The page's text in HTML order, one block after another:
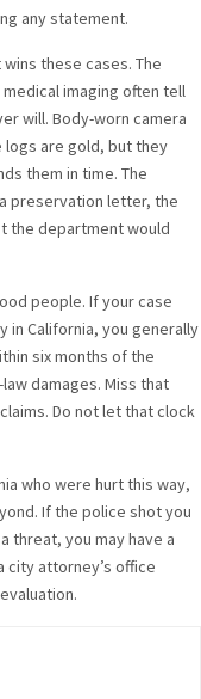
any statement.
these cases. The
imaging often tell
will. Body-worn camera
logs are gold, but they
them in time. The
preservation letter, the
the department would
people. If your case
in California, you generally
six months of the
damages. Miss that
Do not let that clock
who were hurt this way,
If the police shot you
threat, you may have a
city attorney’s office